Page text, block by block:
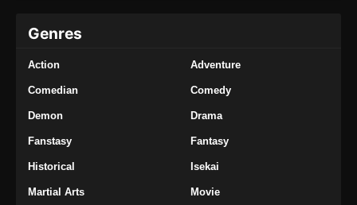
Genres
Action Adventure
Comedian Comedy
Demon Drama
Fanstasy Fantasy
Historical Isekai
Martial Arts Movie